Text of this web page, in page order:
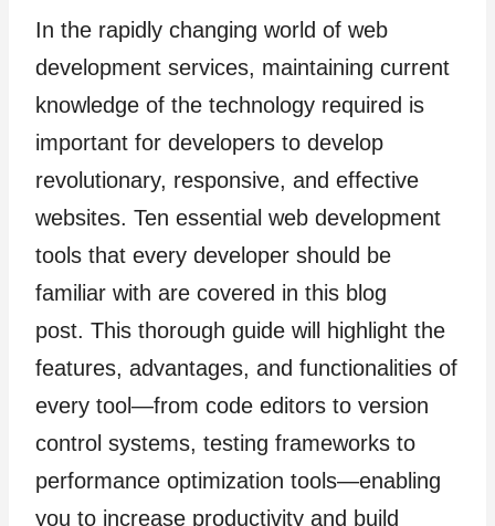
In the rapidly changing world of web
development services, maintaining current
knowledge of the technology required is
important for developers to develop
revolutionary, responsive, and effective
websites. Ten essential web development
tools that every developer should be
familiar with are covered in this blog
post. This thorough guide will highlight the
features, advantages, and functionalities of
every tool—from code editors to version
control systems, testing frameworks to
performance optimization tools—enabling
you to increase productivity and build